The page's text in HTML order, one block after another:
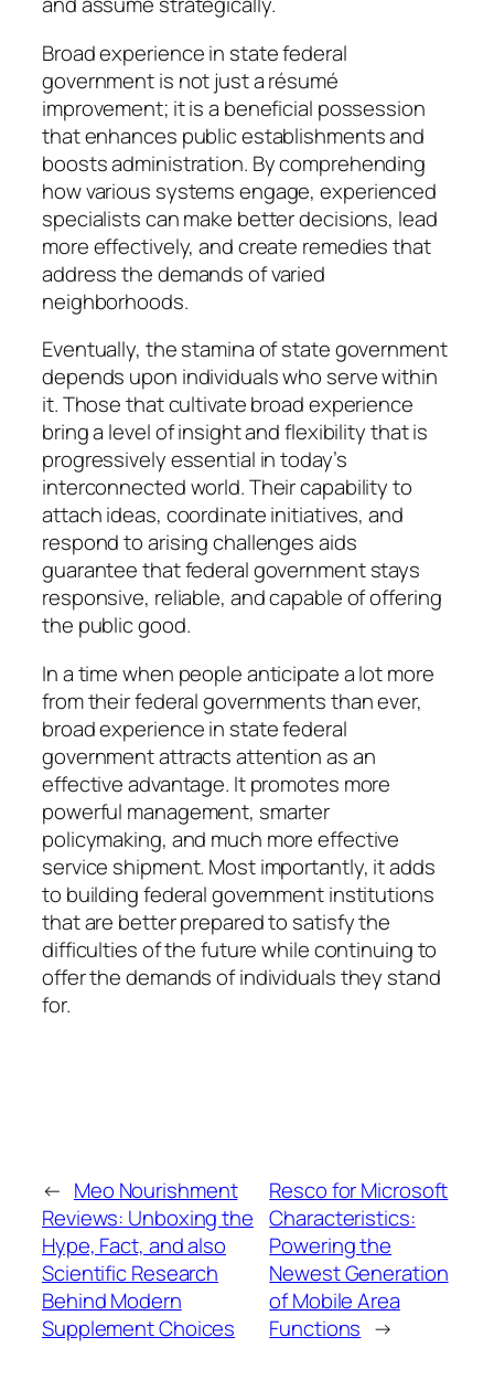
Broad experience in state federal
government is not just a résumé
improvement; it is a beneficial possession
that enhances public establishments and
boosts administration. By comprehending
how various systems engage, experienced
specialists can make better decisions, lead
more effectively, and create remedies that
address the demands of varied
neighborhoods.
Eventually, the stamina of state government
depends upon individuals who serve within
it. Those that cultivate broad experience
bring a level of insight and flexibility that is
progressively essential in today’s
interconnected world. Their capability to
attach ideas, coordinate initiatives, and
respond to arising challenges aids
guarantee that federal government stays
responsive, reliable, and capable of offering
the public good.
In a time when people anticipate a lot more
from their federal governments than ever,
broad experience in state federal
government attracts attention as an
effective advantage. It promotes more
powerful management, smarter
policymaking, and much more effective
service shipment. Most importantly, it adds
to building federal government institutions
that are better prepared to satisfy the
difficulties of the future while continuing to
offer the demands of individuals they stand
for.
← Meo Nourishment
Reviews: Unboxing the
Hype, Fact, and also
Scientific Research
Behind Modern
Supplement Choices
Resco for Microsoft
Characteristics:
Powering the
Newest Generation
of Mobile Area
Functions →